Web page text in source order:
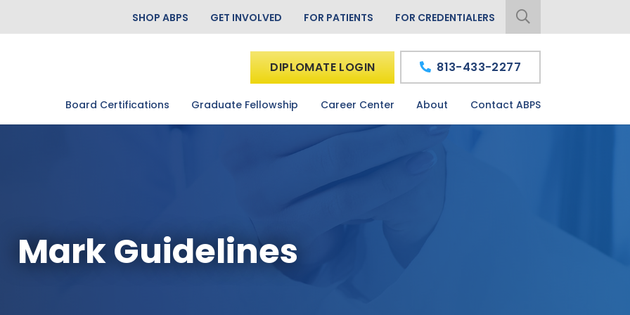
SHOP ABPS GET INVOLVED FOR PATIENTS FOR CREDENTIALERS
Board Certifications Graduate Fellowship Career Center About Contact ABPS
DIPLOMATE LOGIN 813-433-2277
Mark Guidelines